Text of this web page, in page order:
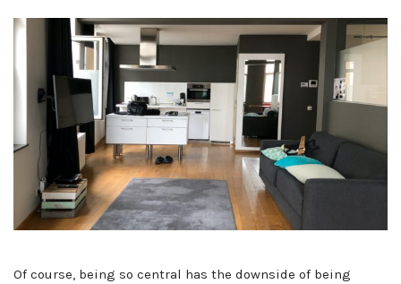
Of course, being so central has the downside of being